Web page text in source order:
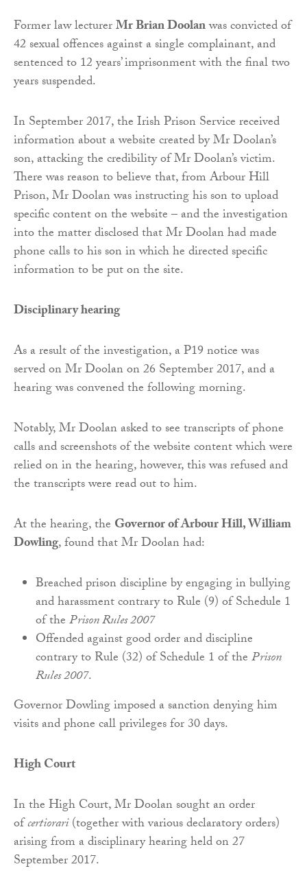
Former law lecturerMr Brian Doolanwas convicted of
42 sexual offences against a single complainant, and
sentenced to 12 years’ imprisonment with the final two
years suspended.
In September 2017, the Irish Prison Service received
information about a website created by Mr Doolan’s
son, attacking the credibility of Mr Doolan’s victim.
There was reason to believe that, from Arbour Hill
Prison, Mr Doolan was instructing his son to upload
specific content on the website – and the investigation
into the matter disclosed that Mr Doolan had made
phone calls to his son in which he directed specific
information to be put on the site.
Disciplinary hearing
As a result of the investigation, a P19 notice was
served on Mr Doolan on 26 September 2017, and a
hearing was convened the following morning.
Notably, Mr Doolan asked to see transcripts of phone
calls and screenshots of the website content which were
relied on in the hearing, however, this was refused and
the transcripts were read out to him.
At the hearing, the Governor of Arbour Hill, William
Dowling, found that Mr Doolan had:
Breached prison discipline by engaging in bullying
and harassment contrary to Rule (9) of Schedule 1
of thePrison Rules 2007
Offended against good order and discipline
contrary to Rule (32) of Schedule 1 of thePrison
Rules 2007.
Governor Dowling imposed a sanction denying him
visits and phone call privileges for 30 days.
High Court
In the High Court, Mr Doolan sought an order
ofcertiorari(together with various declaratory orders)
arising from a disciplinary hearing held on 27
September 2017.